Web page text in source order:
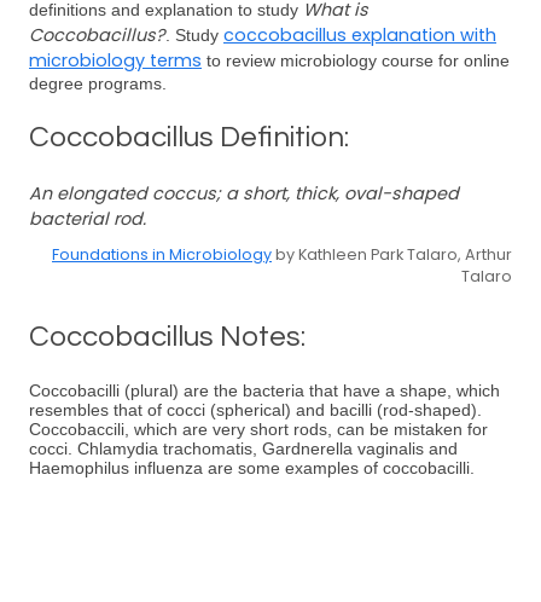
definitions and explanation to study What is
Coccobacillus?. Study coccobacillus explanation with
microbiology terms to review microbiology course for online
degree programs.
Coccobacillus Definition:
An elongated coccus; a short, thick, oval-shaped
bacterial rod.
Foundations in Microbiologyby Kathleen Park Talaro, Arthur
Talaro
Coccobacillus Notes:
Coccobacilli (plural) are the bacteria that have a shape, which
resembles that of cocci (spherical) and bacilli (rod-shaped).
Coccobaccili, which are very short rods, can be mistaken for
cocci. Chlamydia trachomatis, Gardnerella vaginalis and
Haemophilus influenza are some examples of coccobacilli.